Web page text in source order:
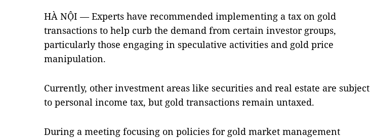
HÀ NỘI — Experts have recommended implementing a tax on gold
transactions to help curb the demand from certain investor groups,
particularly those engaging in speculative activities and gold price
manipulation.
Currently, other investment areas like securities and real estate are subject
to personal income tax, but gold transactions remain untaxed.
During a meeting focusing on policies for gold market management